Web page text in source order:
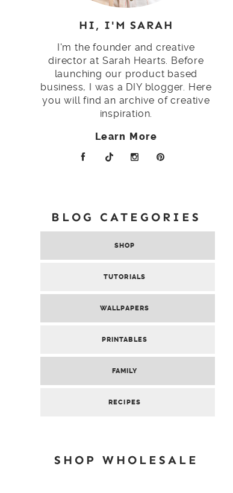
HI, I'M SARAH
I'm the founder and creative
director at Sarah Hearts. Before
launching our product based
business, I was a DIY blogger. Here
you will find an archive of creative
inspiration.
Learn More
BLOG CATEGORIES
SHOP
TUTORIALS
WALLPAPERS
PRINTABLES
FAMILY
RECIPES
SHOP WHOLESALE